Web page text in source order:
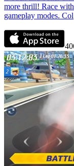
more thrill! Race
gameplay modes. Col